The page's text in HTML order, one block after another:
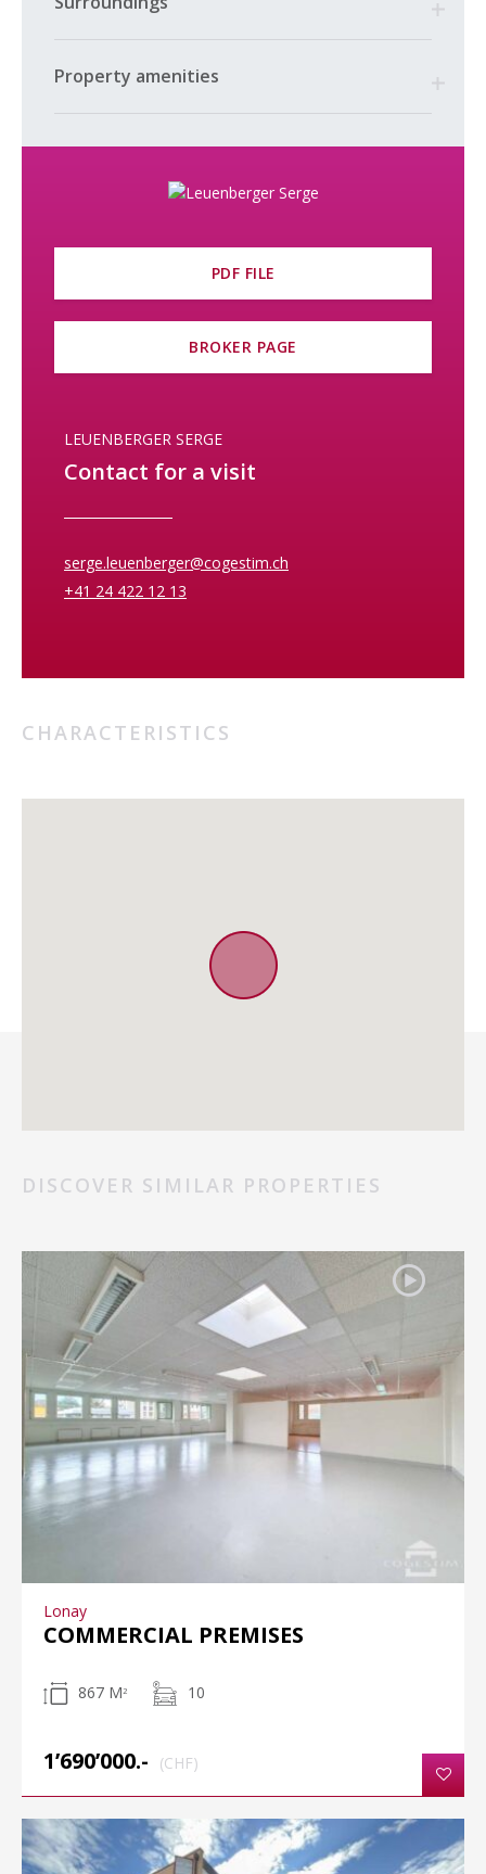
It is also possible to purchase the industrial complex (retail
space and gas station, exhibition area, administrative office)—
more information available upon request. This lot is highlighted
in yellow on the plans.
Serge Leuenberger at 079 870 24 11.
Property amenities
PDF FILE
BROKER PAGE
LEUENBERGER SERGE
Contact for a visit
serge.leuenberger@cogestim.ch
+41 24 422 12 13
CHARACTERISTICS
DISCOVER SIMILAR PROPERTIES
Lonay
COMMERCIAL PREMISES
867 M 2 10
1’690’000.- (CHF)